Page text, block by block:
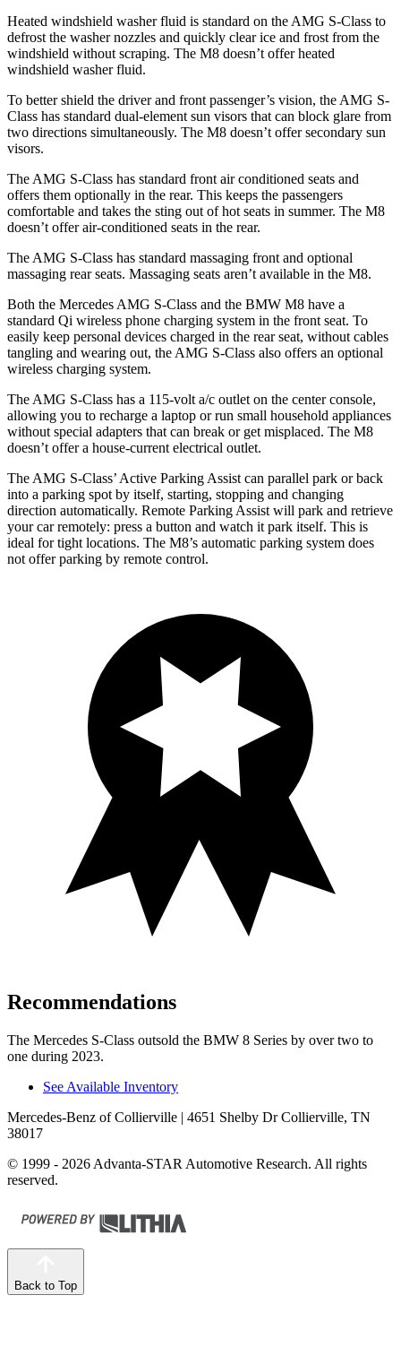
Heated windshield washer fluid is standard on the AMG S-Class to
defrost the washer nozzles and quickly clear ice and frost from the
windshield without scraping. The M8 doesn’t offer heated
windshield washer fluid.
To better shield the driver and front passenger’s vision, the AMG S-
Class has standard dual-element sun visors that can block glare from
two directions simultaneously. The M8 doesn’t offer secondary sun
visors.
The AMG S-Class has standard front air conditioned seats and
offers them optionally in the rear. This keeps the passengers
comfortable and takes the sting out of hot seats in summer. The M8
doesn’t offer air-conditioned seats in the rear.
The AMG S-Class has standard massaging front and optional
massaging rear seats. Massaging seats aren’t available in the M8.
Both the Mercedes AMG S-Class and the BMW M8 have a
standard Qi wireless phone charging system in the front seat. To
easily keep personal devices charged in the rear seat, without cables
tangling and wearing out, the AMG S-Class also offers an optional
wireless charging system.
The AMG S-Class has a 115-volt a/c outlet on the center console,
allowing you to recharge a laptop or run small household appliances
without special adapters that can break or get misplaced. The M8
doesn’t offer a house-current electrical outlet.
The AMG S-Class’ Active Parking Assist can parallel park or back
into a parking spot by itself, starting, stopping and changing
direction automatically. Remote Parking Assist will park and retrieve
your car remotely: press a button and watch it park itself. This is
ideal for tight locations. The M8’s automatic parking system does
not offer parking by remote control.
Recommendations
The Mercedes S-Class outsold the BMW 8 Series by over two to
one during 2023.
See Available Inventory
Mercedes-Benz of Collierville | 4651 Shelby Dr Collierville, TN
38017
© 1999 - 2026 Advanta-STAR Automotive Research. All rights
reserved.
Back to Top